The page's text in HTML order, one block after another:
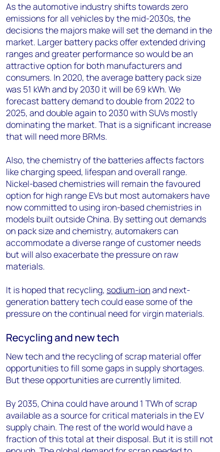
As the automotive industry shifts towards zero
emissions for all vehicles by the mid-2030s, the
decisions the majors make will set the demand in the
market. Larger battery packs offer extended driving
ranges and greater performance so would be an
attractive option for both manufacturers and
consumers. In 2020, the average battery pack size
was 51 kWh and by 2030 it will be 69 kWh. We
forecast battery demand to double from 2022 to
2025, and double again to 2030 with SUVs mostly
dominating the market. That is a significant increase
that will need more BRMs.
Also, the chemistry of the batteries affects factors
like charging speed, lifespan and overall range.
Nickel-based chemistries will remain the favoured
option for high range EVs but most automakers have
now committed to using iron-based chemistries in
models built outside China. By setting out demands
on pack size and chemistry, automakers can
accommodate a diverse range of customer needs
but will also exacerbate the pressure on raw
materials.
It is hoped that recycling, sodium-ionand next-
generation battery tech could ease some of the
pressure on the continual need for virgin materials.
Recycling and new tech
New tech and the recycling of scrap material offer
opportunities to fill some gaps in supply shortages.
But these opportunities are currently limited.
By 2035, China could have around 1 TWh of scrap
available as a source for critical materials in the EV
supply chain. The rest of the world would have a
fraction of this total at their disposal. But it is still not